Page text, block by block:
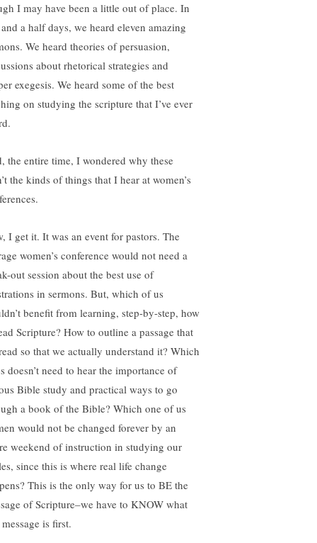
I may have been a little out of place. In
a half days, we heard eleven amazing
We heard theories of persuasion,
about rhetorical strategies and
exegesis. We heard some of the best
on studying the scripture that I’ve ever
the entire time, I wondered why these
the kinds of things that I hear at women’s
I get it. It was an event for pastors. The
women’s conference would not need a
out session about the best use of
in sermons. But, which of us
benefit from learning, step-by-step, how
Scripture? How to outline a passage that
so that we actually understand it? Which
doesn’t need to hear the importance of
Bible study and practical ways to go
a book of the Bible? Which one of us
would not be changed forever by an
weekend of instruction in studying our
since this is where real life change
This is the only way for us to BE the
of Scripture–we have to KNOW what
is first.